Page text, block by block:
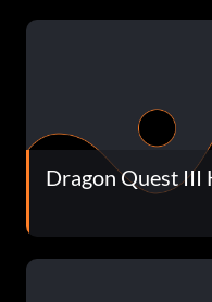
Dragon Quest III